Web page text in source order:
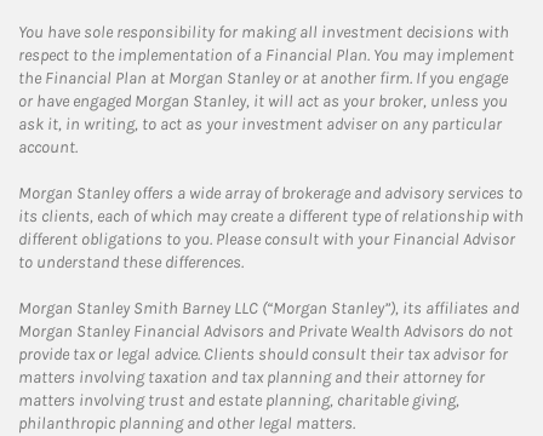
You have sole responsibility for making all investment decisions with
respect to the implementation of a Financial Plan. You may implement
the Financial Plan at Morgan Stanley or at another firm. If you engage
or have engaged Morgan Stanley, it will act as your broker, unless you
ask it, in writing, to act as your investment adviser on any particular
account.
Morgan Stanley offers a wide array of brokerage and advisory services to
its clients, each of which may create a different type of relationship with
different obligations to you. Please consult with your Financial Advisor
to understand these differences.
Morgan Stanley Smith Barney LLC (“Morgan Stanley”), its affiliates and
Morgan Stanley Financial Advisors and Private Wealth Advisors do not
provide tax or legal advice. Clients should consult their tax advisor for
matters involving taxation and tax planning and their attorney for
matters involving trust and estate planning, charitable giving,
philanthropic planning and other legal matters.